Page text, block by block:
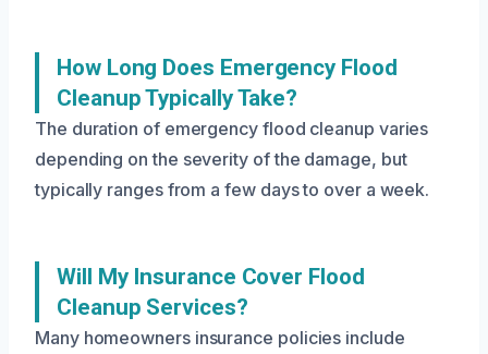
How Long Does Emergency Flood
Cleanup Typically Take?
The duration of emergency flood cleanup varies
depending on the severity of the damage, but
typically ranges from a few days to over a week.
Will My Insurance Cover Flood
Cleanup Services?
Many homeowners insurance policies include